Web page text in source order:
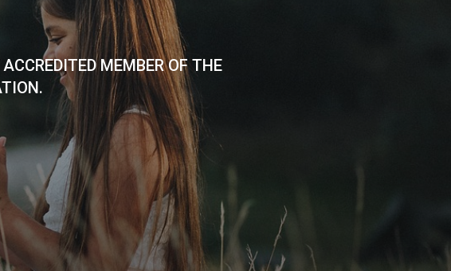
MEMBER OF THE